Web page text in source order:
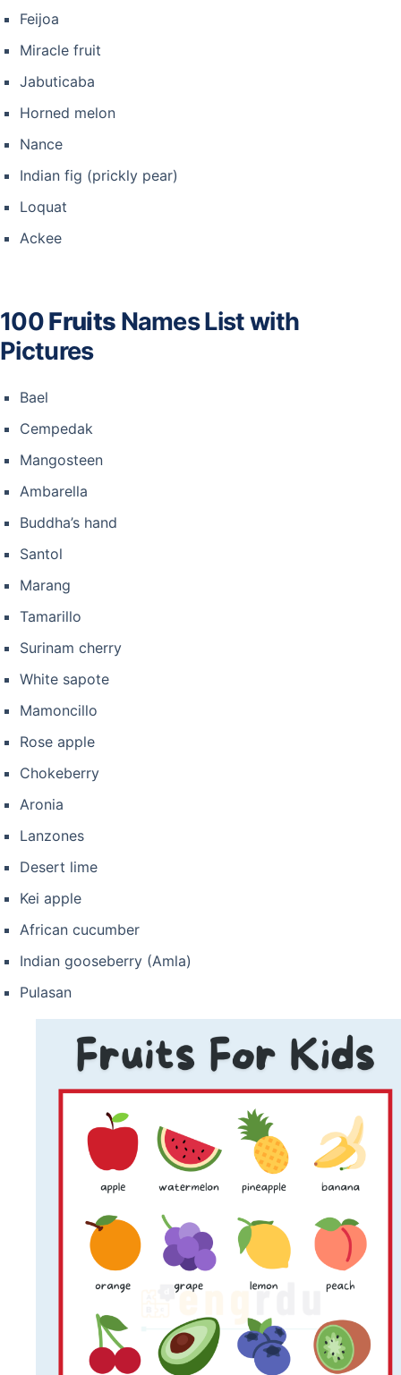
Feijoa
Miracle fruit
Jabuticaba
Horned melon
Nance
Indian fig (prickly pear)
Loquat
Ackee
100Fruits Names List with
Pictures
Bael
Cempedak
Mangosteen
Ambarella
Buddha’s hand
Santol
Marang
Tamarillo
Surinam cherry
White sapote
Mamoncillo
Rose apple
Chokeberry
Aronia
Lanzones
Desert lime
Kei apple
African cucumber
Indian gooseberry (Amla)
Pulasan